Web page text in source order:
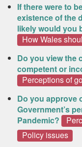
If there were to
existence of the
likely would you
How Wales
Do you view the
competent or
Perceptions of
Do you approve
Government’s
Pandemic?
Policy issues